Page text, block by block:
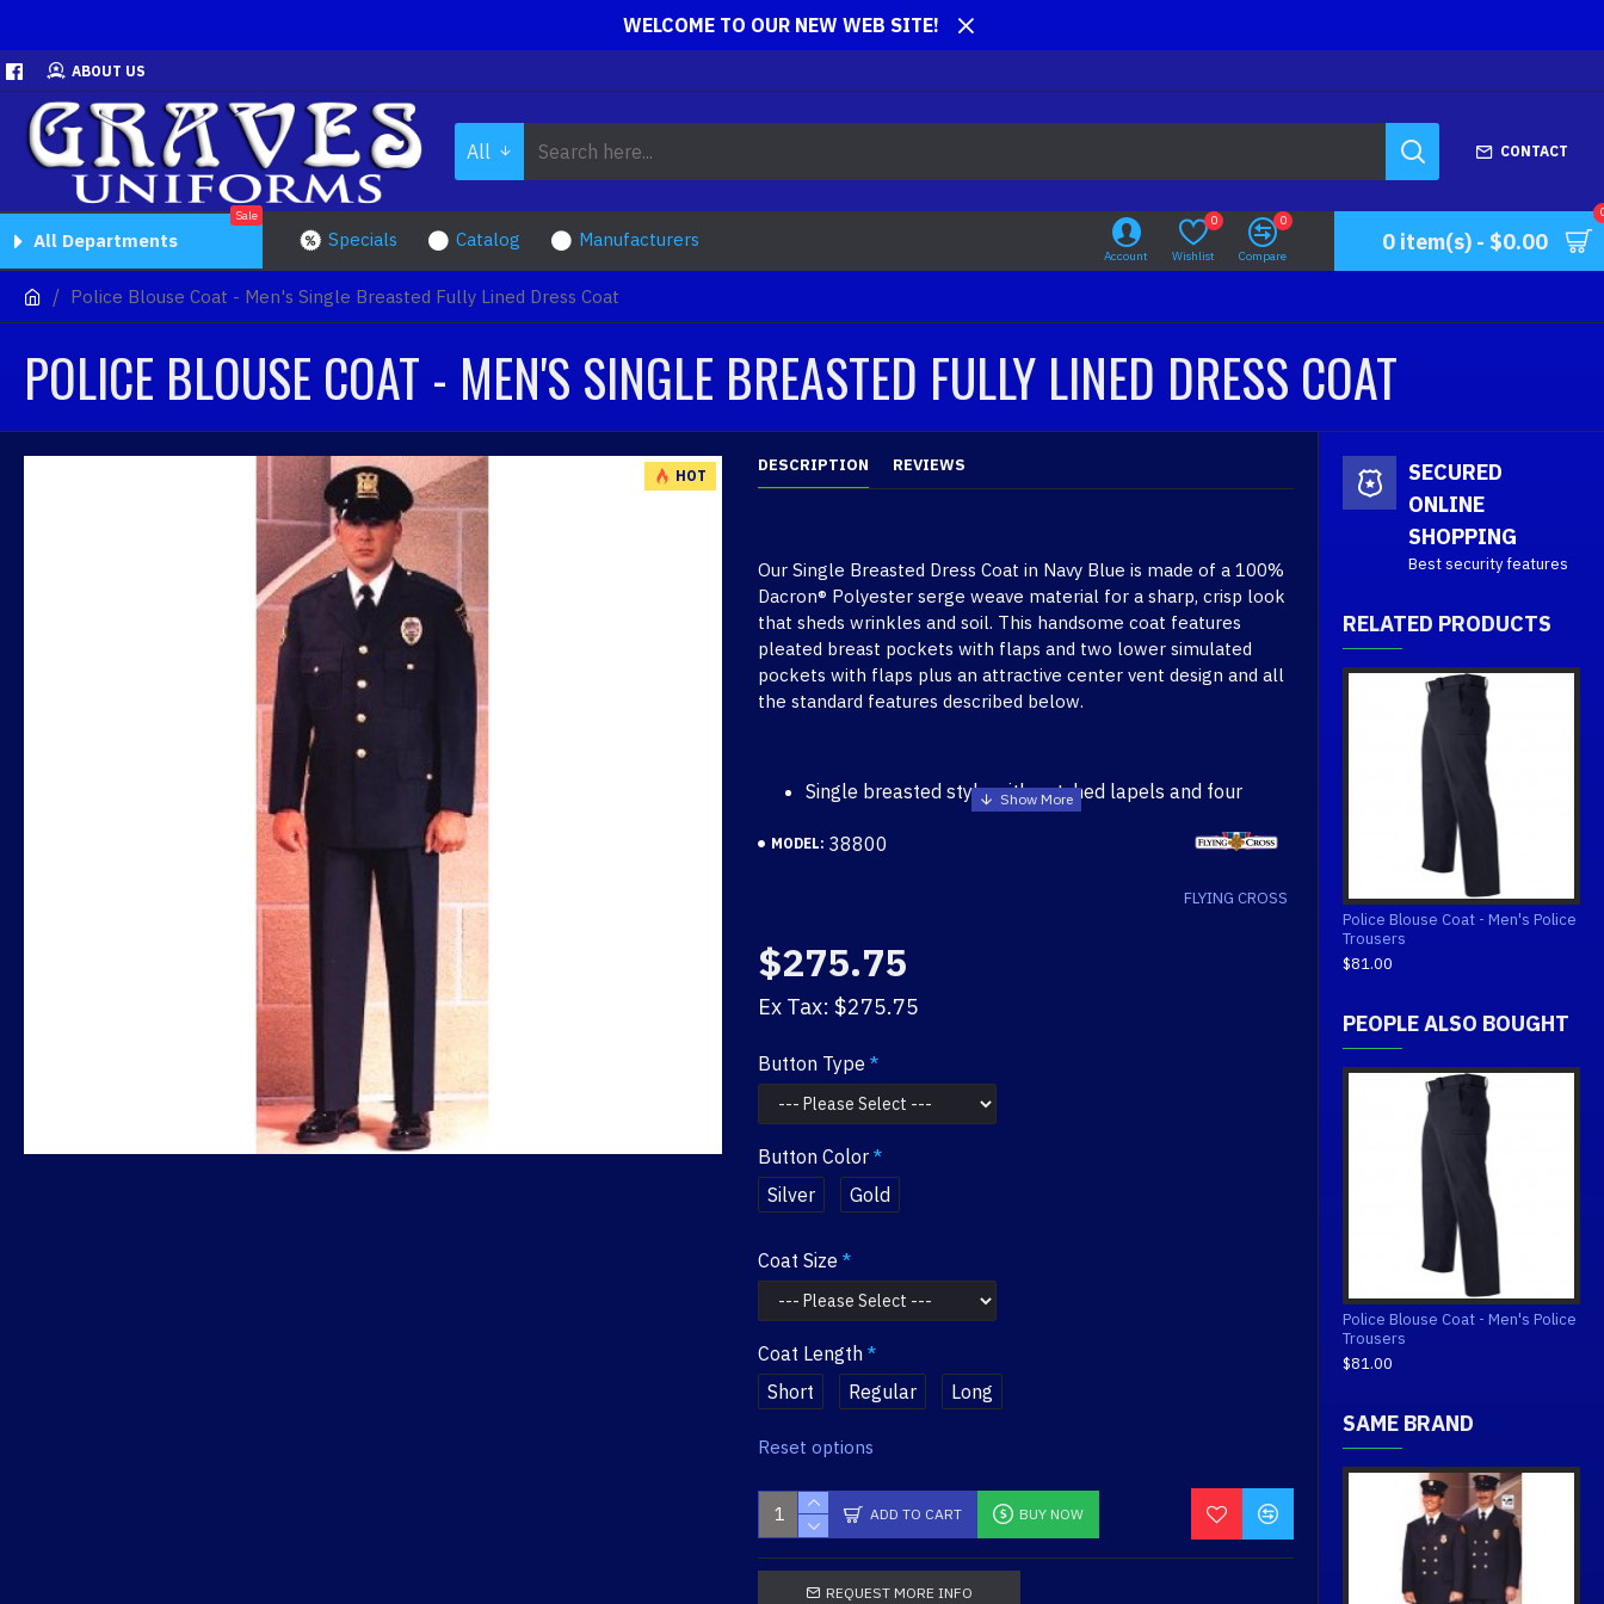
WELCOME TO OUR NEW WEB SITE!
ABOUT US
All CONTACT
All Departments
Sale
Specials Catalog Manufacturers
Account Wishlist
0
Compare
0
0 item(s) - $0.00
Police Blouse Coat - Men's Single Breasted Fully Lined Dress Coat
POLICE BLOUSE COAT - MEN'S SINGLE BREASTED FULLY LINED DRESS COAT
HOT
DESCRIPTION REVIEWS
Our Single Breasted Dress Coat in Navy Blue is made of a 100%
Dacron® Polyester serge weave material for a sharp, crisp look
that sheds wrinkles and soil. This handsome coat features
pleated breast pockets with flaps and two lower simulated
pockets with flaps plus an attractive center vent design and all
the standard features described below.
Single breasted style with notched lapels and four
Matching Trousers (Skirts available in 100% polyester)
Shoulder pads and coat front tailoring enhance the
appearance
Cross-stitched shoulder straps
Badge tab
MODEL: 38800
FLYING CROSS
$275.75
Ex Tax: $275.75
Button Type
Button Color
Silver
Gold
Coat Size
Coat Length
Short
Regular Long
Reset options
ADD TO CART BUY NOW
REQUEST MORE INFO
SECURED
ONLINE
SHOPPING
Best security features
RELATED PRODUCTS
Police Blouse Coat - Men's Police
Trousers
$81.00
PEOPLE ALSO BOUGHT
Police Blouse Coat - Men's Police
Trousers
$81.00
SAME BRAND